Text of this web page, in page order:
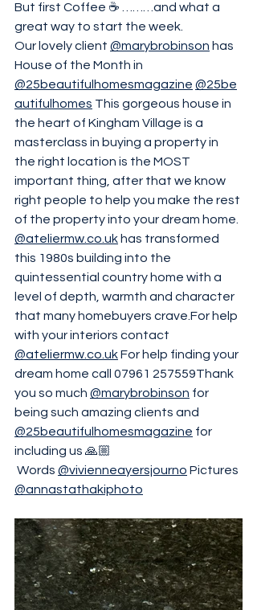
But first Coffee ☕️ ………and what a
great way to start the week.
Our lovely client @marybrobinson has
House of the Month in
@25beautifulhomesmagazine @25be
autifulhomes This gorgeous house in
the heart of Kingham Village is a
masterclass in buying a property in
the right location is the MOST
important thing, after that we know
right people to help you make the rest
of the property into your dream home.
@ateliermw.co.uk has transformed
this 1980s building into the
quintessential country home with a
level of depth, warmth and character
that many homebuyers crave.For help
with your interiors contact
@ateliermw.co.uk For help finding your
dream home call 07961 257559Thank
you so much @marybrobinson for
being such amazing clients and
@25beautifulhomesmagazine for
including us 🙏🏼
Words @vivienneayersjourno Pictures
@annastathakiphoto